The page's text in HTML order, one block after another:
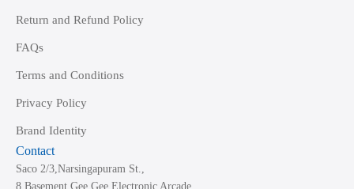
Return and Refund Policy
FAQs
Terms and Conditions
Privacy Policy
Brand Identity
Contact
Saco 2/3,Narsingapuram St.,
8,Basement Gee Gee Electronic Arcade